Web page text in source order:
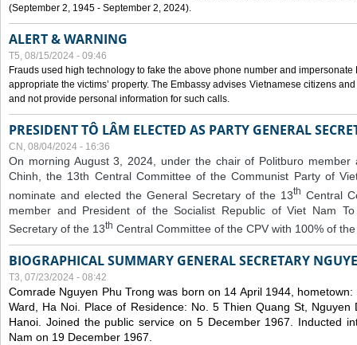
(September 2, 1945 - September 2, 2024).
ALERT & WARNING
T5, 08/15/2024 - 09:46
Frauds used high technology to fake the above phone number and
appropriate the victims’ property. The Embassy advises Vietnamese citizens
and not provide personal information for such calls.
PRESIDENT TÔ LÂM ELECTED AS PARTY GENERAL
CN, 08/04/2024 - 16:36
On morning August 3, 2024, under the chair of Politburo member
Chinh, the 13th Central Committee of the Communist Party of
nominate and elected the General Secretary of the 13th Central
member and President of the Socialist Republic of Viet Nam
Secretary of the 13th Central Committee of the CPV with 100% of
BIOGRAPHICAL SUMMARY GENERAL SECRETARY
T3, 07/23/2024 - 08:42
Comrade Nguyen Phu Trong was born on 14 April 1944,
Ward, Ha Noi. Place of Residence: No. 5 Thien Quang St, Nguyen
Hanoi. Joined the public service on 5 December 1967. Inducted
Nam on 19 December 1967.